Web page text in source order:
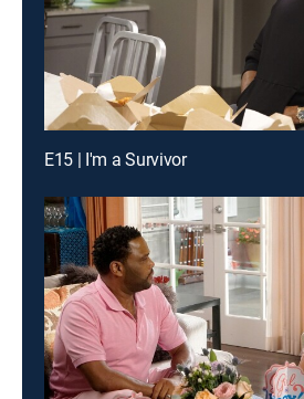
E15 | I'm a Survivor